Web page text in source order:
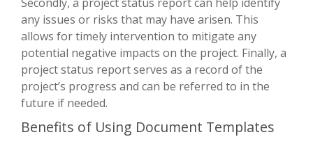
any issues or risks that may have arisen. This
allows for timely intervention to mitigate any
potential negative impacts on the project. Finally, a
project status report serves as a record of the
project’s progress and can be referred to in the
future if needed.
Benefits of Using Document Templates